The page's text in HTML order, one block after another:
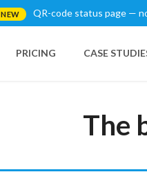
NEW QR-code status page —
PRICING CASE
The